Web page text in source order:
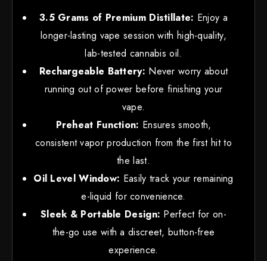
3.5 Grams of Premium Distillate: Enjoy a
longer-lasting vape session with high-quality,
lab-tested cannabis oil.
Rechargeable Battery: Never worry about
running out of power before finishing your
vape.
Preheat Function: Ensures smooth,
consistent vapor production from the first hit to
the last.
Oil Level Window: Easily track your remaining
e-liquid for convenience.
Sleek & Portable Design: Perfect for on-
the-go use with a discreet, button-free
experience.